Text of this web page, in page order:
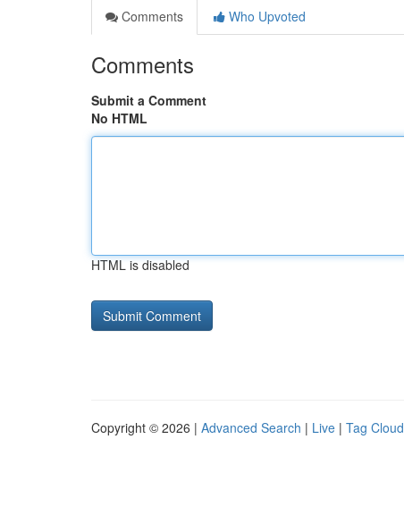
Comments
Who Upvoted
Comments
Submit a Comment
No HTML
HTML is disabled
Copyright © 2026 | Advanced Search | Live | Tag Cloud